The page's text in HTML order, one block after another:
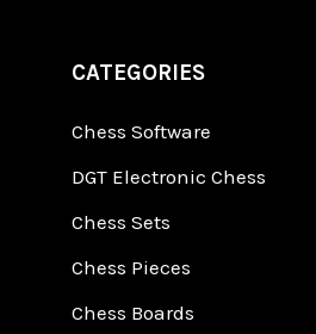
CATEGORIES
Chess Software
DGT Electronic Chess
Chess Sets
Chess Pieces
Chess Boards